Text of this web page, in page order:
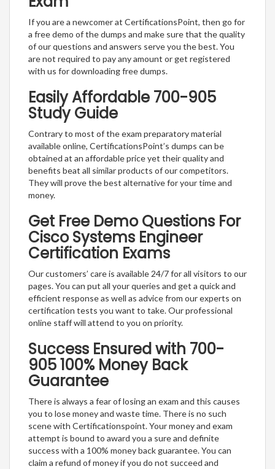
If you are a newcomer at CertificationsPoint, then go for
a free demo of the dumps and make sure that the quality
of our questions and answers serve you the best. You
are not required to pay any amount or get registered
with us for downloading free dumps.
Easily Affordable 700-905
Study Guide
Contrary to most of the exam preparatory material
available online, CertificationsPoint’s dumps can be
obtained at an affordable price yet their quality and
benefits beat all similar products of our competitors.
They will prove the best alternative for your time and
money.
Get Free Demo Questions For
Cisco Systems Engineer
Certification Exams
Our customers’ care is available 24/7 for all visitors to our
pages. You can put all your queries and get a quick and
efficient response as well as advice from our experts on
certification tests you want to take. Our professional
online staff will attend to you on priority.
Success Ensured with 700-
905 100% Money Back
Guarantee
There is always a fear of losing an exam and this causes
you to lose money and waste time. There is no such
scene with Certificationspoint. Your money and exam
attempt is bound to award you a sure and definite
success with a 100% money back guarantee. You can
claim a refund of money if you do not succeed and